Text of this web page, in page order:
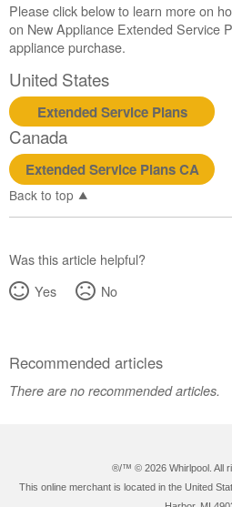
Please click below to learn more on
on New Appliance Extended Service
appliance purchase.
United States
Extended Service Plans
Canada
Extended Service Plans CA
Back to top
Was this article helpful?
Yes
No
Recommended articles
There are no recommended articles.
®/™ © 2026 Whirlpool. All
This online merchant is located in the United